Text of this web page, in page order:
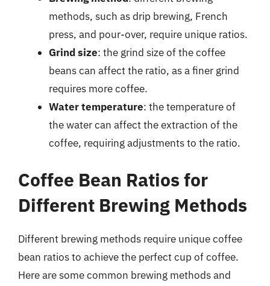
methods, such as drip brewing, French
press, and pour-over, require unique ratios.
Grind size: the grind size of the coffee
beans can affect the ratio, as a finer grind
requires more coffee.
Water temperature: the temperature of
the water can affect the extraction of the
coffee, requiring adjustments to the ratio.
Coffee Bean Ratios for
Different Brewing Methods
Different brewing methods require unique coffee
bean ratios to achieve the perfect cup of coffee.
Here are some common brewing methods and